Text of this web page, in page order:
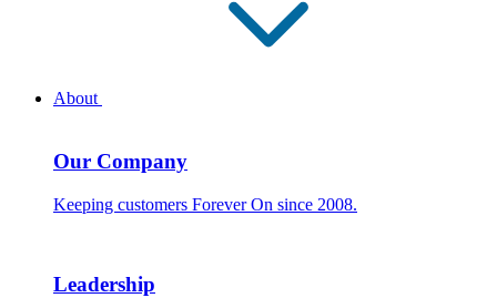
About
Our Company
Keeping customers Forever On since 2008.
Leadership